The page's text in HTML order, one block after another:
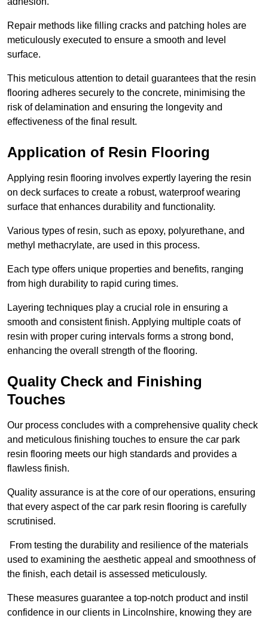
Repair methods like filling cracks and patching holes are
meticulously executed to ensure a smooth and level
surface.
This meticulous attention to detail guarantees that the resin
flooring adheres securely to the concrete, minimising the
risk of delamination and ensuring the longevity and
effectiveness of the final result.
Application of Resin Flooring
Applying resin flooring involves expertly layering the resin
on deck surfaces to create a robust, waterproof wearing
surface that enhances durability and functionality.
Various types of resin, such as epoxy, polyurethane, and
methyl methacrylate, are used in this process.
Each type offers unique properties and benefits, ranging
from high durability to rapid curing times.
Layering techniques play a crucial role in ensuring a
smooth and consistent finish. Applying multiple coats of
resin with proper curing intervals forms a strong bond,
enhancing the overall strength of the flooring.
Quality Check and Finishing
Touches
Our process concludes with a comprehensive quality check
and meticulous finishing touches to ensure the car park
resin flooring meets our high standards and provides a
flawless finish.
Quality assurance is at the core of our operations, ensuring
that every aspect of the car park resin flooring is carefully
scrutinised.
From testing the durability and resilience of the materials
used to examining the aesthetic appeal and smoothness of
the finish, each detail is assessed meticulously.
These measures guarantee a top-notch product and instil
confidence in our clients in Lincolnshire, knowing they are